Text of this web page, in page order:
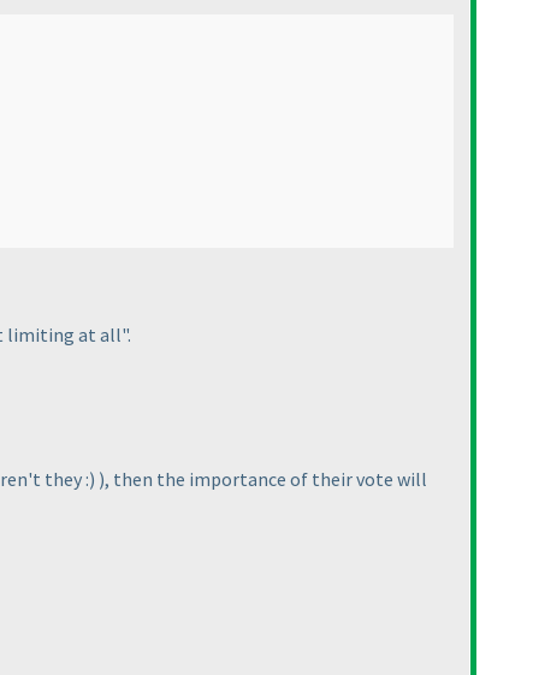
limiting at all".
they :) ), then the importance of their vote will